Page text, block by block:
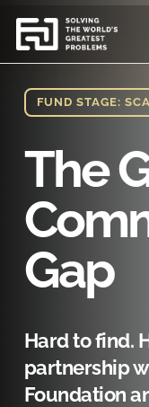
Player
FUND STAGE:
The
Gap
Hard to find.
partnership
Foundation